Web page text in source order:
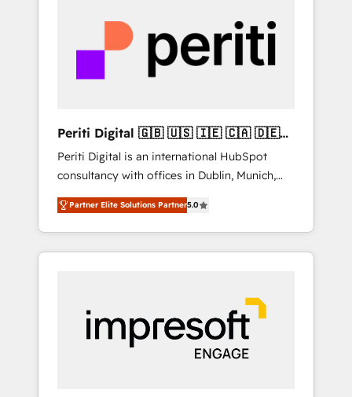
PMOとして主導。「設定の代行ではなく、設計
の責任」を引き受け、部門横断の統合・浸透・
変革管理を実行します。 ▸ CMS戦略設計・構
Hubで一体提供。 ▸ 既存CRM・MAからの移行
支援：Salesforce・Marketo・Pardot等からの
移行、カスタム設計、履歴データ移行と活用設
計まで。 ▸ AEO対応：ChatGPT・Perplexity等
のAI検索からの流入・引用を前提にコンテンツ
HubSpotアワード受賞・HUGリーダー ✓
以上の導入実績 ✓ HubSpot大百科 出版 CRM・
AI活用に関するご相談、現状整理の壁打ちな
ど、構想段階からお気軽にお問い合わせくださ
most importantly—simple. That’s why we lean
into bold ideas and shape them into
thoughtful products and strategies that
actually make a difference.
Periti Digital 🇬🇧 🇺🇸 🇮🇪 🇨🇦 🇩🇪
🇳🇱 🇵🇹
Periti Digital is an international HubSpot
consultancy with offices in Dublin, Munich,
Rotterdam, Lisbon and New York. 🔎 We are
focused on enhancing revenue-generation
strategies for clients through complete
integration of core business processes and
and results. 🎯 We present a solution-centric
approach and we're focused on HubSpot. We
work with some of HubSpot's most
important customers to generate value from
Partner Elite Solutions Partner5.0